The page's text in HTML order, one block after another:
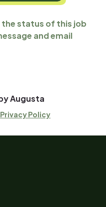
status of this job
and email
Augusta
Privacy Policy